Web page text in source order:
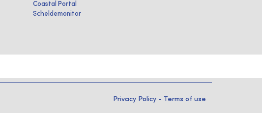
Coastal Portal
Scheldemonitor
Privacy Policy - Terms of use